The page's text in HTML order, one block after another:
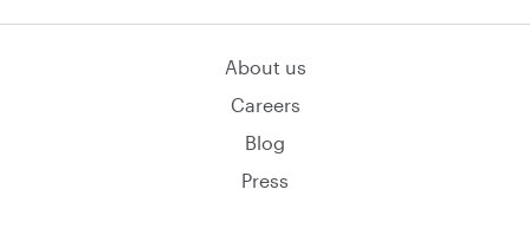
About us
Careers
Blog
Press